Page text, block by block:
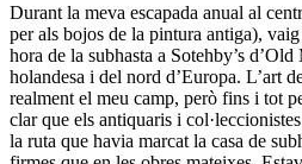
Durant la meva escapada anual al
per als bojos de la pintura antiga),
hora de la subhasta a Sotehby’s
holandesa i del nord d’Europa. L’art
realment el meu camp, però fins i tot
clar que els antiquaris i
la ruta que havia marcat la casa de